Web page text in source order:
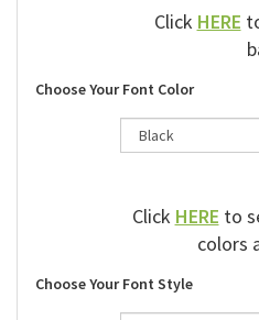
Click HERE
Choose Your Font Color
Click HERE to
colors
Choose Your Font Style